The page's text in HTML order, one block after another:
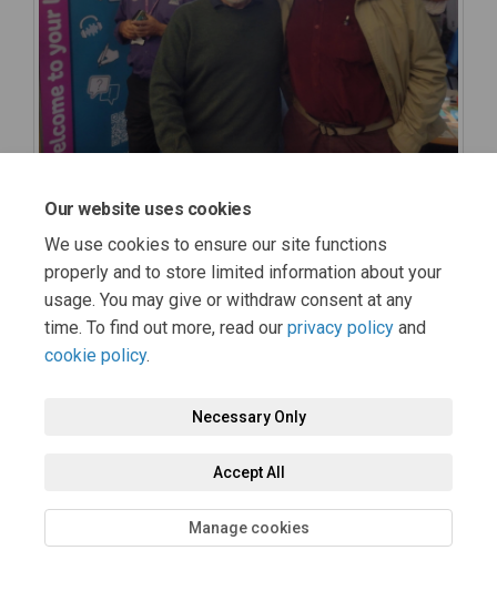
Our website uses cookies
We use cookies to ensure our site functions
properly and to store limited information about your
usage. You may give or withdraw consent at any
time. To find out more, read our privacy policy and
cookie policy.
Necessary Only
Accept All
Manage cookies